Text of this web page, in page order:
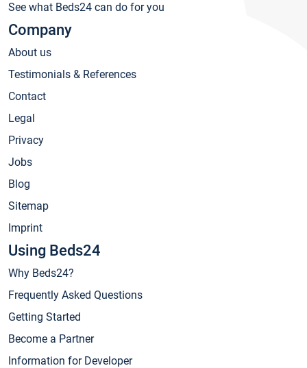
See what Beds24 can do for you
Company
About us
Testimonials & References
Contact
Legal
Privacy
Jobs
Blog
Sitemap
Imprint
Using Beds24
Why Beds24?
Frequently Asked Questions
Getting Started
Become a Partner
Information for Developer